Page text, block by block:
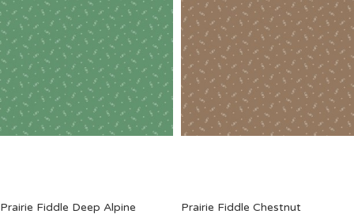
Prairie Fiddle Deep Alpine Prairie Fiddle Chestnut